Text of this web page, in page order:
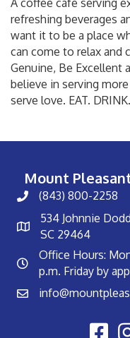
A coffee cafe serving
refreshing beverages
want it to be a place
can come to relax and
Genuine, Be Excellent
believe in serving
serve love. EAT.
Mount
(843) 800-2258
534 Johnnie
SC 29464
Office Hours:
p.m. Friday by